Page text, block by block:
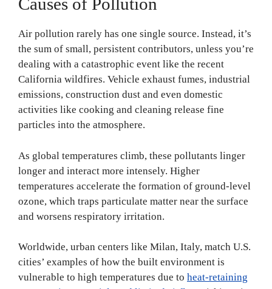
Air pollution rarely has one single source. Instead, it’s
the sum of small, persistent contributors, unless you’re
dealing with a catastrophic event like the recent
California wildfires. Vehicle exhaust fumes, industrial
emissions, construction dust and even domestic
activities like cooking and cleaning release fine
particles into the atmosphere.
As global temperatures climb, these pollutants linger
longer and interact more intensely. Higher
temperatures accelerate the formation of ground-level
ozone, which traps particulate matter near the surface
and worsens respiratory irritation.
Worldwide, urban centers like Milan, Italy, match U.S.
cities’ examples of how the built environment is
vulnerable to high temperatures due to heat-retaining